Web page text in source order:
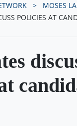
MOSES
POLICIES AT